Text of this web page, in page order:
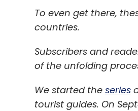
To even get there,
countries.
Subscribers and
of the unfolding
We started the series
tourist guides. On